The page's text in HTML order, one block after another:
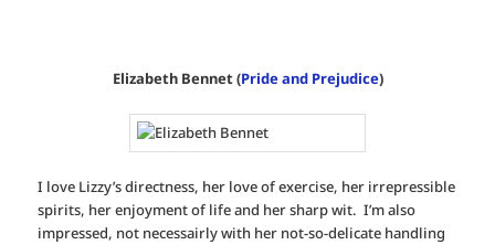
Elizabeth Bennet (Pride and Prejudice)
I love Lizzy’s directness, her love of exercise, her irrepressible
spirits, her enjoyment of life and her sharp wit. I’m also
impressed, not necessairly with her not-so-delicate handling